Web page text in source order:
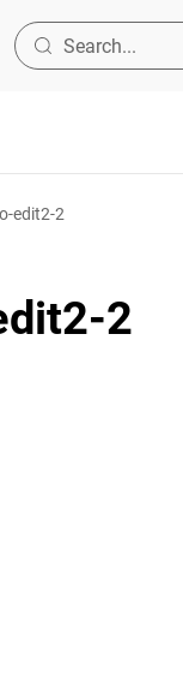
edit2-2
2